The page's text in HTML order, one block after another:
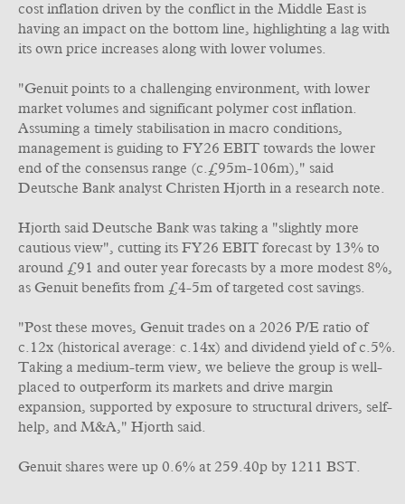
cost inflation driven by the conflict in the Middle East is
having an impact on the bottom line, highlighting a lag with
its own price increases along with lower volumes.
"Genuit points to a challenging environment, with lower
market volumes and significant polymer cost inflation.
Assuming a timely stabilisation in macro conditions,
management is guiding to FY26 EBIT towards the lower
end of the consensus range (c.£95m-106m)," said
Deutsche Bank analyst Christen Hjorth in a research note.
Hjorth said Deutsche Bank was taking a "slightly more
cautious view", cutting its FY26 EBIT forecast by 13% to
around £91 and outer year forecasts by a more modest 8%,
as Genuit benefits from £4-5m of targeted cost savings.
"Post these moves, Genuit trades on a 2026 P/E ratio of
c.12x (historical average: c.14x) and dividend yield of c.5%.
Taking a medium-term view, we believe the group is well-
placed to outperform its markets and drive margin
expansion, supported by exposure to structural drivers, self-
help, and M&A," Hjorth said.
Genuit shares were up 0.6% at 259.40p by 1211 BST.